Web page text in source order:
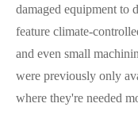
damaged equipment to
feature climate-
and even small
were previously only
where they're needed